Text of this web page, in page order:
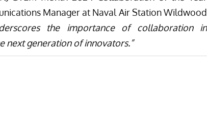
is excited to again host local schools for
winning collaborations, NASW is excited to
on the 2nd floor of the hangar with a focus on
Art, and Mathematics. This new exhibit space will